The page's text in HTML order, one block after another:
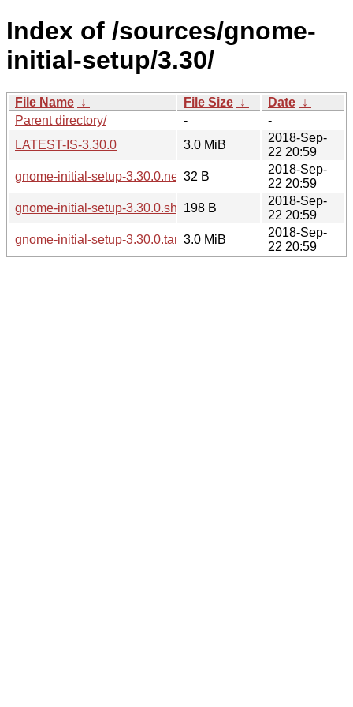
Index of /sources/gnome-
initial-setup/3.30/
File Name ↓ File Size ↓ Date ↓
Parent directory/
-
-
LATEST-IS-3.30.0
3.0 MiB
2018-Sep-
22 20:59
gnome-initial-setup-3.30.0.news32 B
2018-Sep-
22 20:59
gnome-initial-setup-3.30.0.sha256sum
198 B
2018-Sep-
22 20:59
gnome-initial-setup-3.30.0.tar.xz3.0 MiB
2018-Sep-
22 20:59